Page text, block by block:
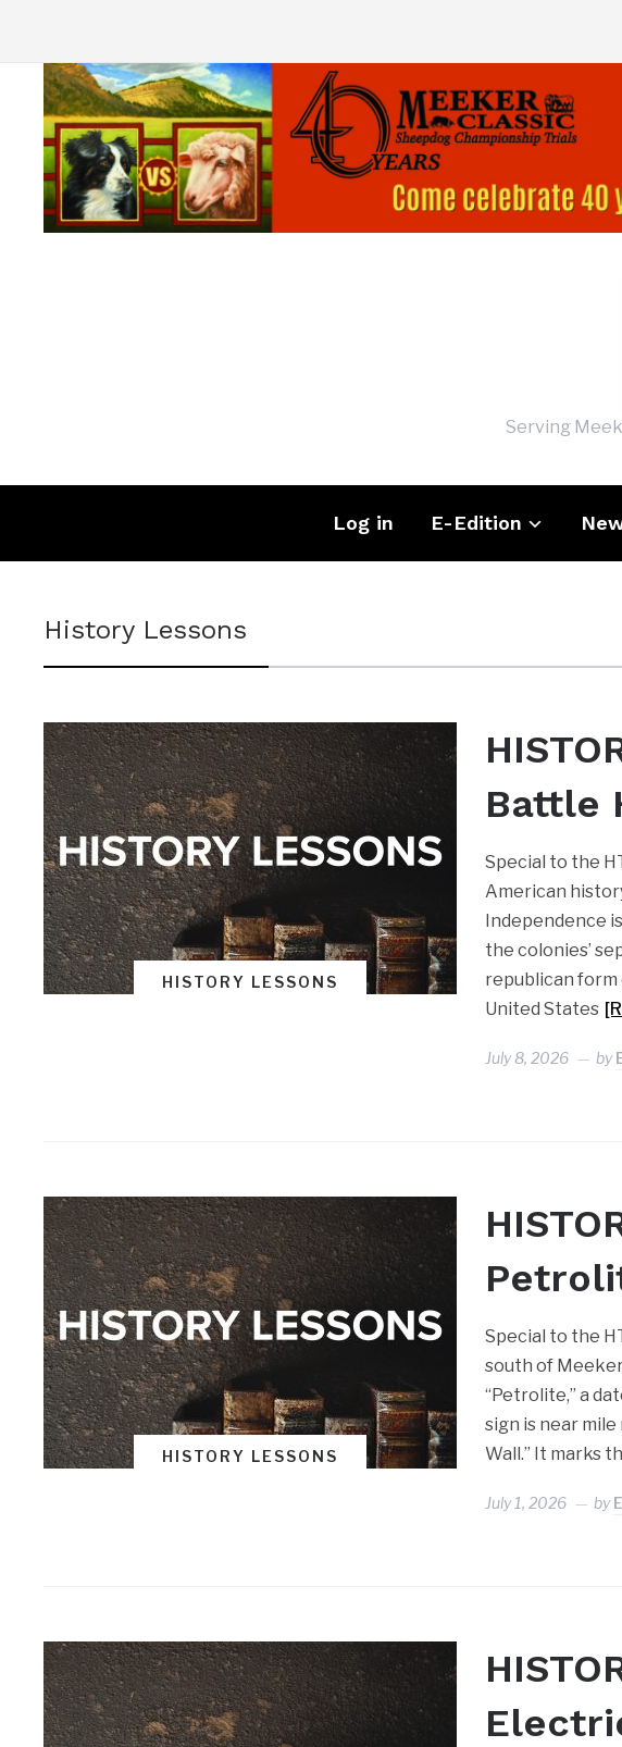
Serving
Log in E-Edition
History Lessons
HISTORY LESSONS
Battle
Special to the
American
Independence
the colonies’
republican form
United States
July 8, 2026 by
HISTORY LESSONS
Special to the
south of
“Petrolite,” a
sign is near
Wall.” It marks
July 1, 2026 by